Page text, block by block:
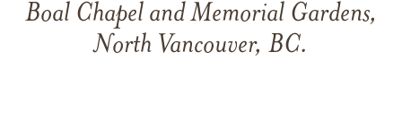
Boal Chapel and Memorial Gardens,
North Vancouver, BC.